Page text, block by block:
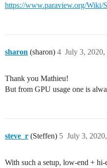
https://www.paraview.org/Wiki/
sharon (sharon) July 3, 2020,
4
Thank you Mathieu!
But from GPU usage one is
steve_r (Steffen) July 3,
5
With such a setup, low-end +